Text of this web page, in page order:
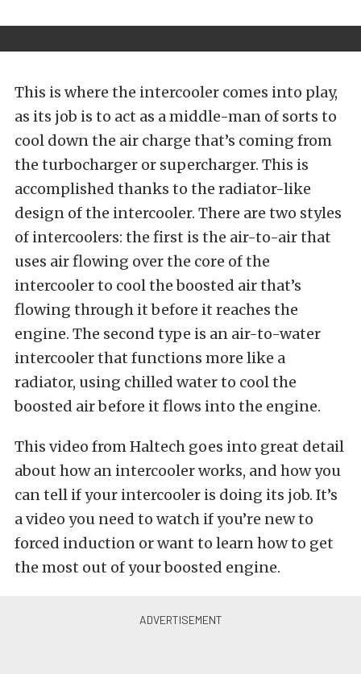
This is where the intercooler comes into play,
as its job is to act as a middle-man of sorts to
cool down the air charge that’s coming from
the turbocharger or supercharger. This is
accomplished thanks to the radiator-like
design of the intercooler. There are two styles
of intercoolers: the first is the air-to-air that
uses air flowing over the core of the
intercooler to cool the boosted air that’s
flowing through it before it reaches the
engine. The second type is an air-to-water
intercooler that functions more like a
radiator, using chilled water to cool the
boosted air before it flows into the engine.
This video from Haltech goes into great detail
about how an intercooler works, and how you
can tell if your intercooler is doing its job. It’s
a video you need to watch if you’re new to
forced induction or want to learn how to get
the most out of your boosted engine.